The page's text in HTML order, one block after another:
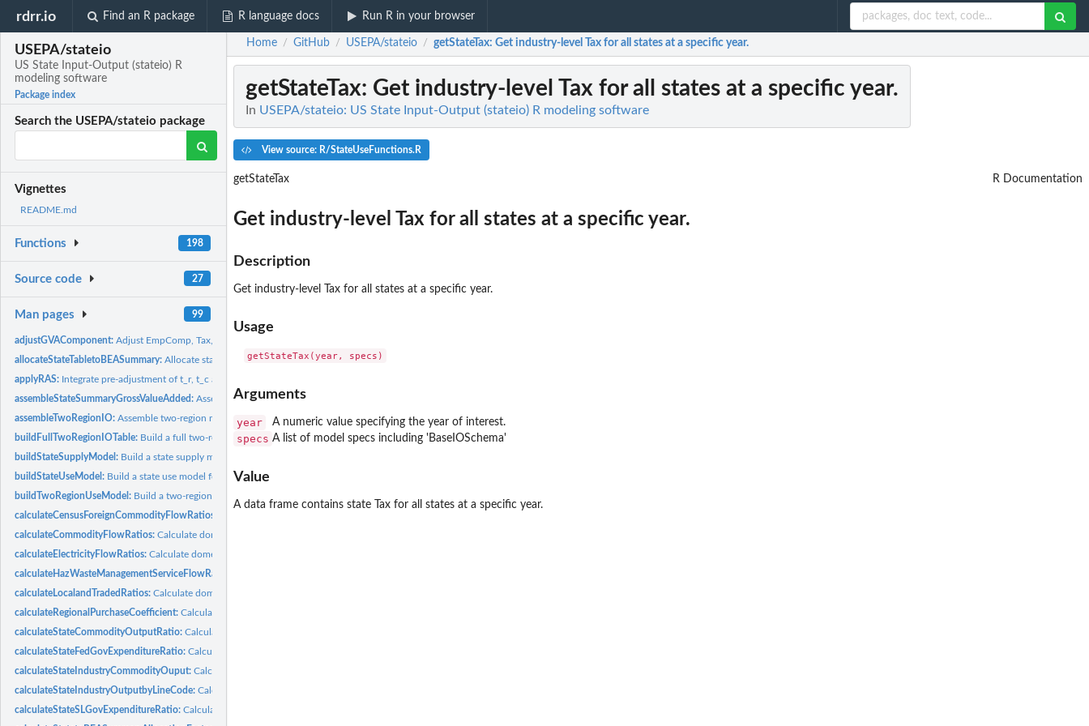
rdrr.io Find an R package R language docs Run R in your browser
USEPA/stateio
US State Input-Output (stateio) R
modeling software
Package index
Search the USEPA/stateio package
Vignettes
README.md
Functions 198
Source code 27
Man pages 99
adjustGVAComponent:Adjust EmpComp, Tax, and GOS to fill NA and make them...
allocateStateTabletoBEASummary:Allocate state table (GVA, Tax, Employment Compensation, and...
applyRAS: Integrate pre-adjustment of t_r, t_c and t (tolerance level)...
assembleStateSummaryGrossValueAdded:Assemble Summary-level gross value added sectors (V001, V002,...
assembleTwoRegionIO:Assemble two-region make, use, domestic use, and Use tables...
buildFullTwoRegionIOTable: Build a full two-region IO table for specified state and rest...
buildStateSupplyModel: Build a state supply model for all 52 states/regions...
buildStateUseModel: Build a state use model for all 52 states/regions (including...
buildTwoRegionUseModel: Build a two-region Use model
calculateCensusForeignCommodityFlowRatios:
calculateCommodityFlowRatios:Calculate domestic/import/export commodity flow ratios by...
calculateElectricityFlowRatios:Calculate domestic interregional electricity flow ratios by...
calculateHazWasteManagementServiceFlowRatios:
calculateLocalandTradedRatios:Calculate domestic local and traded ratio, used for...
calculateRegionalPurchaseCoefficient:Calculate regional purchase coefficient for specified state...
calculateStateCommodityOutputRatio:Calculate state-US Commodity Output ratios at BEA Summary...
calculateStateFedGovExpenditureRatio:Calculate state fed government expenditure ratio at BEA...
calculateStateIndustryCommodityOuput:Calculate output from model objects
calculateStateIndustryOutputbyLineCode:Calculate state industry output by BEA State LineCode by...
calculateStateSLGovExpenditureRatio:Calculate state S&L government expenditure ratio at BEA...
Home / GitHub / USEPA/stateio / getStateTax: Get industry-level Tax for all states at a specific year.
getStateTax: Get industry-level Tax for all states at a specific year.
In USEPA/stateio: US State Input-Output (stateio) R modeling software
View source: R/StateUseFunctions.R
getStateTax R Documentation
Get industry-level Tax for all states at a specific year.
Description
Get industry-level Tax for all states at a specific year.
Usage
Arguments
year A numeric value specifying the year of interest.
specs A list of model specs including 'BaseIOSchema'
Value
A data frame contains state Tax for all states at a specific year.